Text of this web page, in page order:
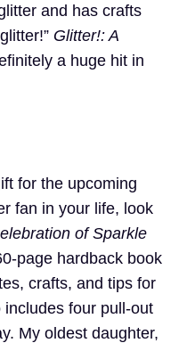
and has crafts
Glitter!: A
a huge hit in
for the upcoming
fan in your life, look
of Sparkle
page hardback book
crafts, and tips for
four pull-out
My oldest daughter,